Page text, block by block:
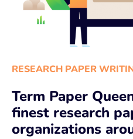
RESEARCH PAPER
Term Paper
finest research
organizations